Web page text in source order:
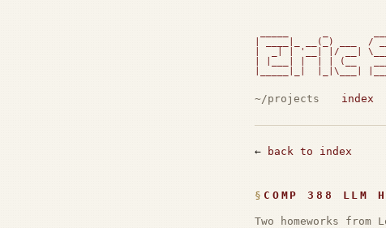
| ____|_ __(_) ___  /
|  _| | '__| |/ __|
| |___| |  | | (__
|_____|_|  |_|\___|
~/projects index
← back to index
COMP 388 LLM
Two homeworks